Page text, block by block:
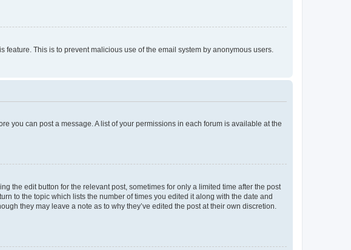
This is to prevent malicious use of the email system by anonymous users.
you can post a message. A list of your permissions in each forum is available at the
the edit button for the relevant post, sometimes for only a limited time after the post
to the topic which lists the number of times you edited it along with the date and
they may leave a note as to why they’ve edited the post at their own discretion.